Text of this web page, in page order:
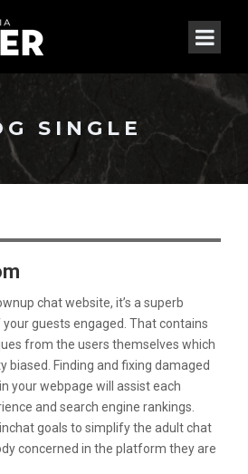
SINGLE
chat website, it’s a superb
guests engaged. That contains
from the users themselves which
biased. Finding and fixing damaged
your webpage will assist each
and search engine rankings.
goals to simplify the adult chat
concerned in the platform they are